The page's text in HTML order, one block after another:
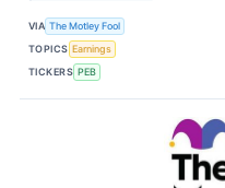
VIA The Motley Fool
TOPICS Earnings
TICKERS PEB